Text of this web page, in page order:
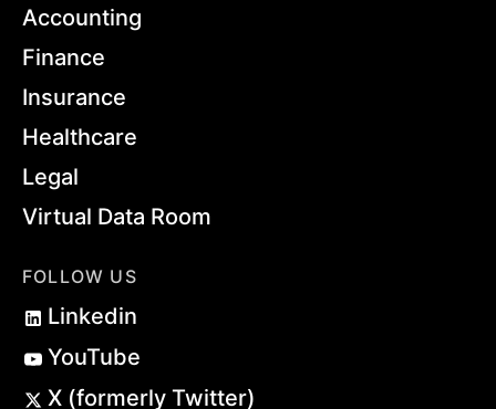
Accounting
Finance
Insurance
Healthcare
Legal
Virtual Data Room
FOLLOW US
Linkedin
YouTube
X (formerly Twitter)